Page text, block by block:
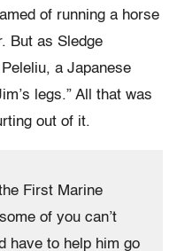
of running a horse
But as Sledge
a Japanese
legs.” All that was
out of it.
First Marine
of you can’t
have to help him go